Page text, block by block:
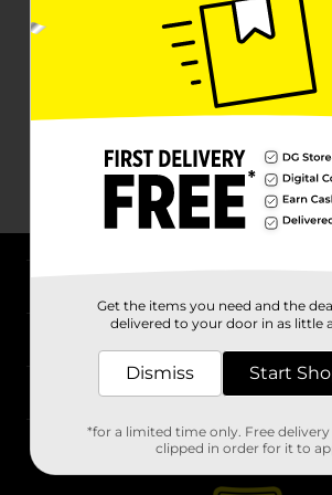
Stores
Get the items you need and the
delivered to your door in as little
Dismiss Start
*for a limited time only. Free
clipped in order for it to